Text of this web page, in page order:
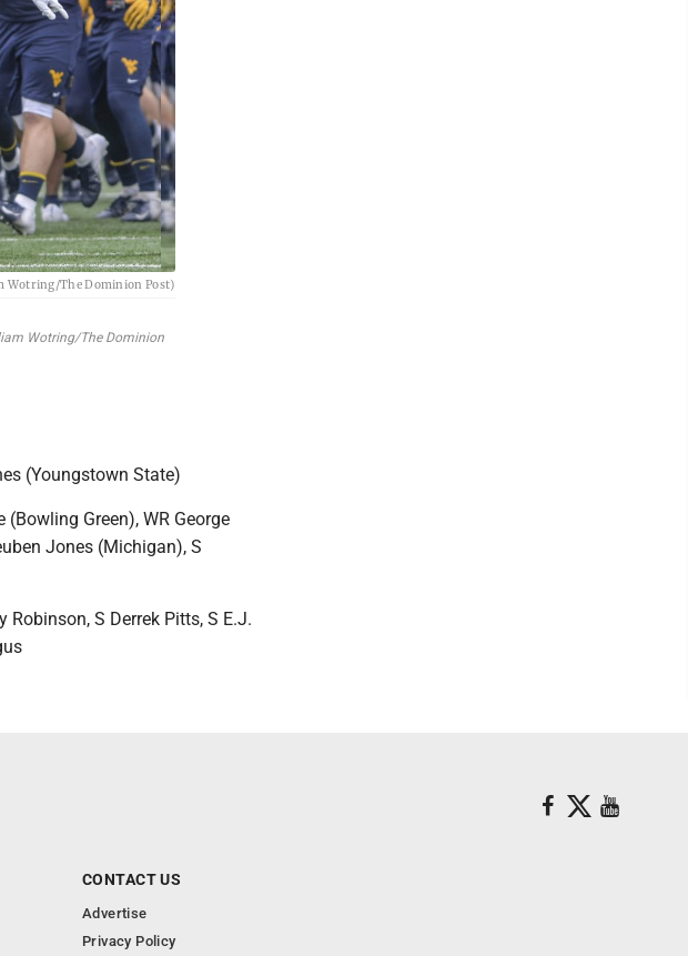
Wotring/The Dominion Post)
Wotring/The Dominion
(Youngstown State)
Green), WR George
Jones (Michigan), S
Robinson, S Derrek Pitts, S E.J.
CONTACT US
Advertise
Privacy Policy